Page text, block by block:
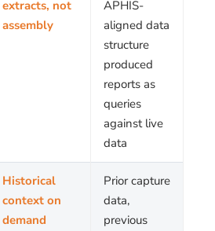
extracts, not
assembly
APHIS-
aligned data
structure
produced
reports as
queries
against live
data
Historical
context on
demand
Prior capture
data,
previous